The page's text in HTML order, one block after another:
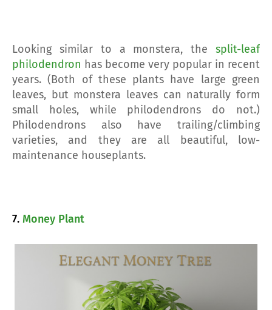
Looking similar to a monstera, the split-leaf
philodendron has become very popular in recent
years. (Both of these plants have large green
leaves, but monstera leaves can naturally form
small holes, while philodendrons do not.)
Philodendrons also have trailing/climbing
varieties, and they are all beautiful, low-
maintenance houseplants.
7. Money Plant